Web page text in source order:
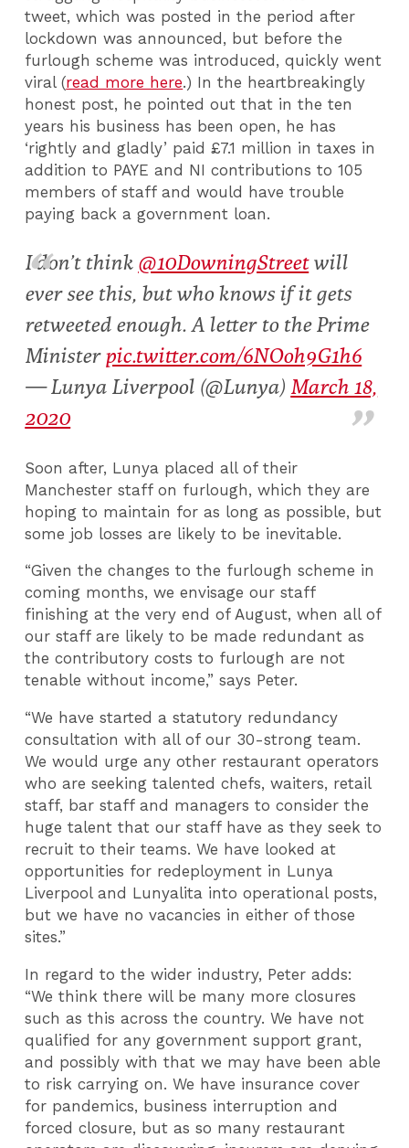
tweet, which was posted in the period after
lockdown was announced, but before the
furlough scheme was introduced, quickly went
viral (read more here.) In the heartbreakingly
honest post, he pointed out that in the ten
years his business has been open, he has
‘rightly and gladly’ paid £7.1 million in taxes in
addition to PAYE and NI contributions to 105
members of staff and would have trouble
paying back a government loan.
I don’t think @10DowningStreetwill
ever see this, but who knows if it gets
retweeted enough. A letter to the Prime
Ministerpic.twitter.com/6NOoh9G1h6
— Lunya Liverpool (@Lunya) March 18,
2020
Soon after, Lunya placed all of their
Manchester staff on furlough, which they are
hoping to maintain for as long as possible, but
some job losses are likely to be inevitable.
“Given the changes to the furlough scheme in
coming months, we envisage our staff
finishing at the very end of August, when all of
our staff are likely to be made redundant as
the contributory costs to furlough are not
tenable without income,” says Peter.
“We have started a statutory redundancy
consultation with all of our 30-strong team.
We would urge any other restaurant operators
who are seeking talented chefs, waiters, retail
staff, bar staff and managers to consider the
huge talent that our staff have as they seek to
recruit to their teams. We have looked at
opportunities for redeployment in Lunya
Liverpool and Lunyalita into operational posts,
but we have no vacancies in either of those
sites.”
In regard to the wider industry, Peter adds:
“We think there will be many more closures
such as this across the country. We have not
qualified for any government support grant,
and possibly with that we may have been able
to risk carrying on. We have insurance cover
for pandemics, business interruption and
forced closure, but as so many restaurant